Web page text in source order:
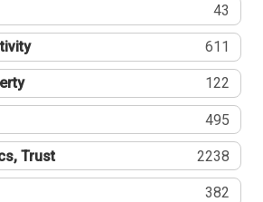
43
611
122
495
Trust 2238
382